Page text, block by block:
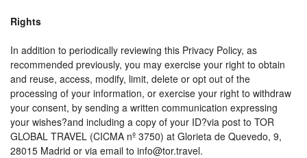
Rights
In addition to periodically reviewing this Privacy Policy, as
recommended previously, you may exercise your right to obtain
and reuse, access, modify, limit, delete or opt out of the
processing of your information, or exercise your right to withdraw
your consent, by sending a written communication expressing
your wishes?and including a copy of your ID?via post to TOR
GLOBAL TRAVEL (CICMA nº 3750) at Glorieta de Quevedo, 9,
28015 Madrid or via email to info@tor.travel.